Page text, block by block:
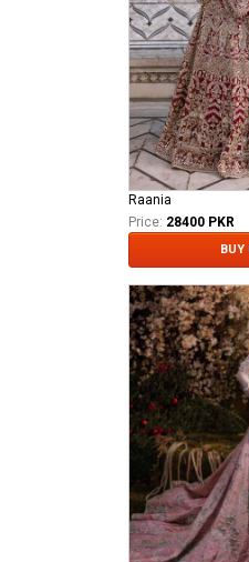
Raania
Price: 28400 PKR
BUY